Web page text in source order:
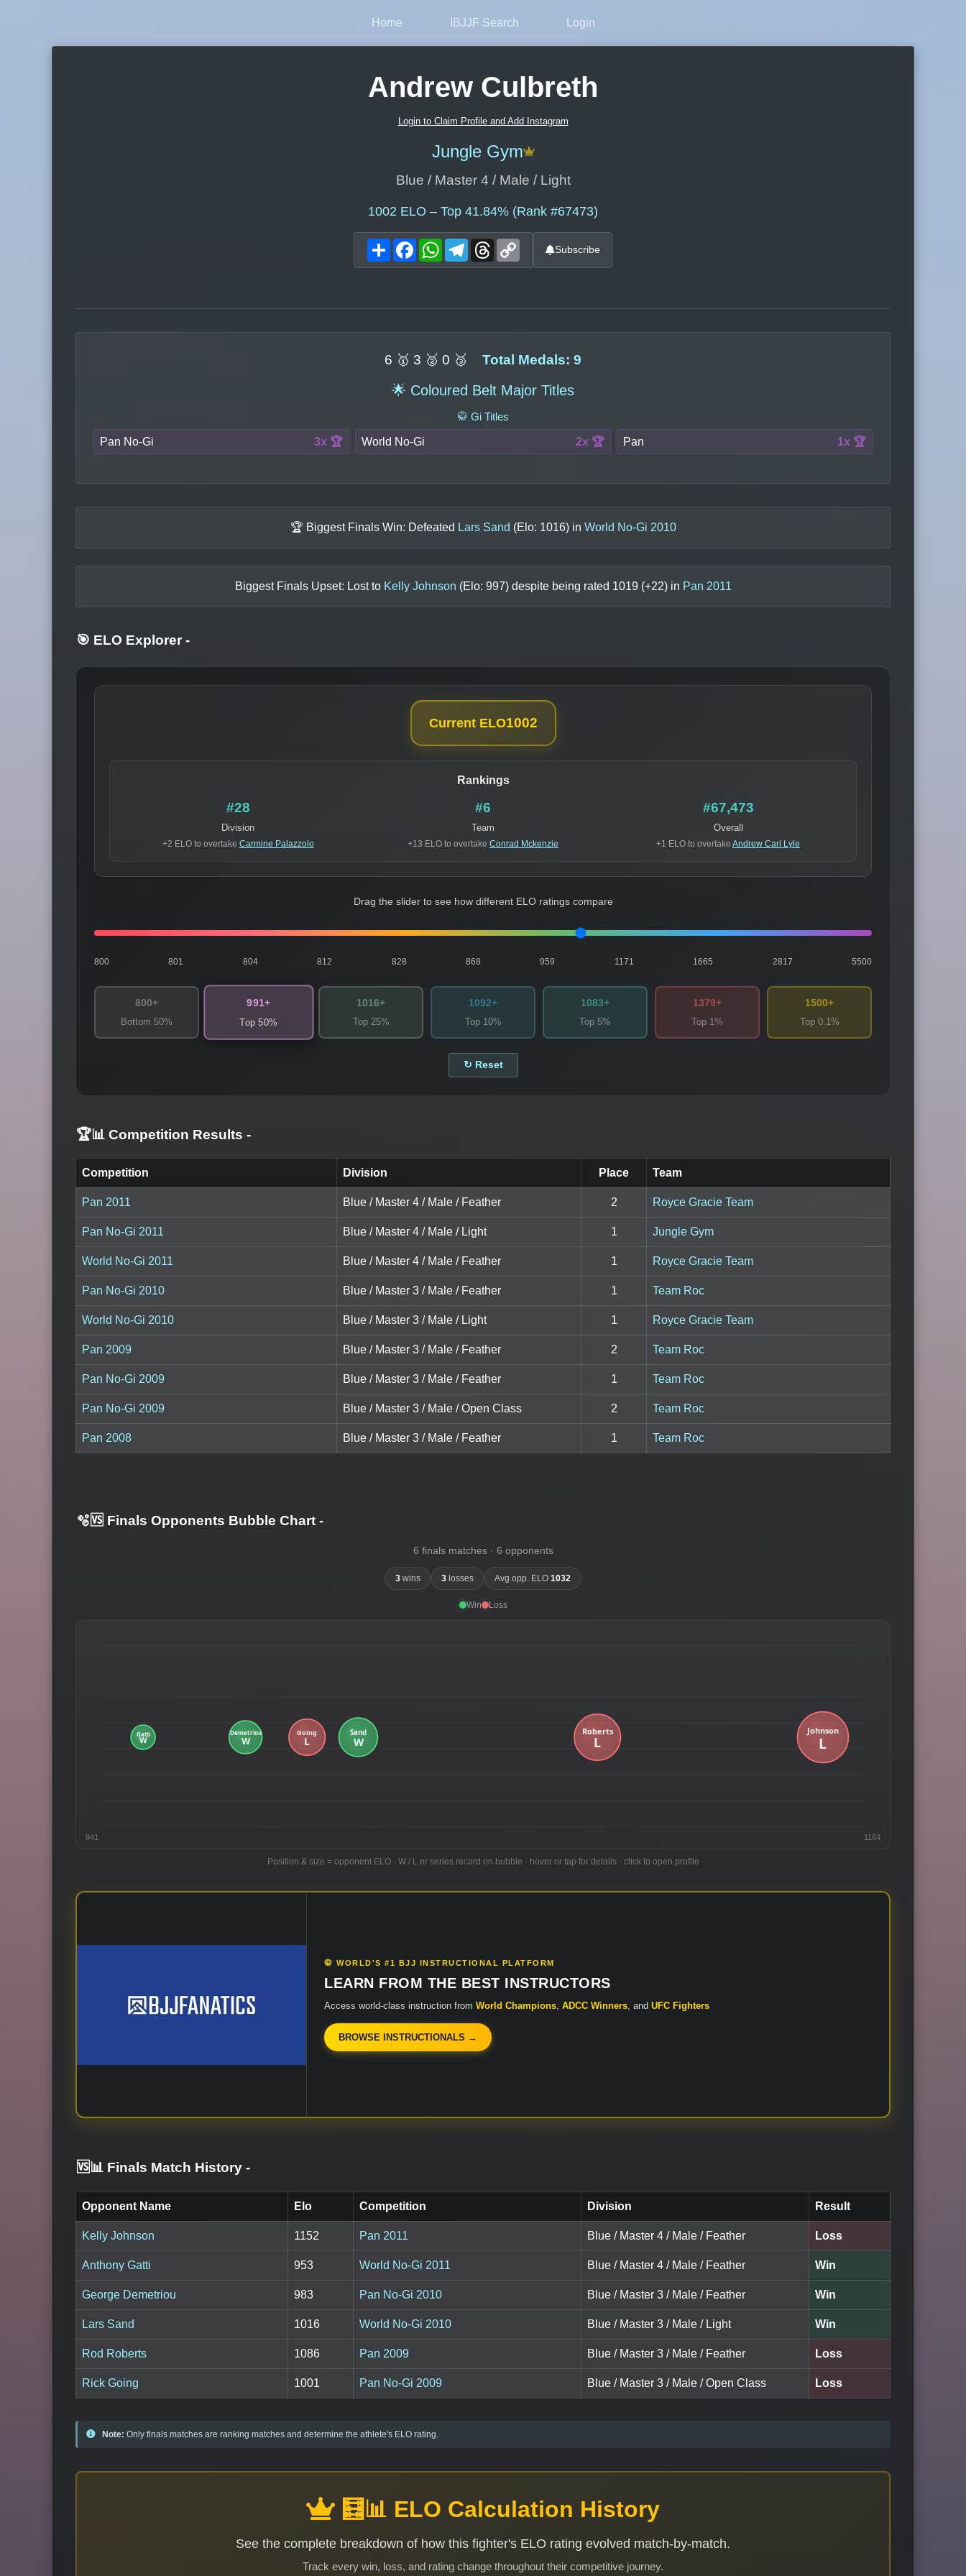
Home IBJJF Search Login
Andrew Culbreth
Login to Claim Profile and Add Instagram
Jungle Gym
Blue / Master 4 / Male / Light
1002 ELO – Top 41.84% (Rank #67473)
ShareFacebookWhatsAppTelegram
Threads Subscribe
6 🥇 3 🥈 0 🥉 Total Medals: 9
🌟 Coloured Belt Major Titles
🥋 Gi Titles
Pan No-Gi 3x 🏆 World No-Gi 2x 🏆 Pan 1x 🏆
🏆 Biggest Finals Win: Defeated Lars Sand (Elo: 1016) in World No-Gi 2010
Biggest Finals Upset: Lost to Kelly Johnson (Elo: 997) despite being rated 1019 (+22) in Pan 2011
🎯 ELO Explorer -
Current ELO1002
Rankings
#28
Division
+2 ELO to overtake Carmine Palazzolo
#6
Team
+13 ELO to overtake Conrad Mckenzie
#67,473
Overall
+1 ELO to overtake Andrew Carl Lyle
Drag the slider to see how different ELO ratings compare
800 801 804 812 828 868 959 1171 1665 2817 5500
800+
Bottom 50%
991+
Top 50%
1016+
Top 25%
1092+
Top 10%
1083+
Top 5%
1379+
Top 1%
1500+
Top 0.1%
↻ Reset
🏆📊 Competition Results -
Competition Division Place Team
Pan 2011 Blue / Master 4 / Male / Feather 2 Royce Gracie Team
Pan No-Gi 2011 Blue / Master 4 / Male / Light 1 Jungle Gym
World No-Gi 2011 Blue / Master 4 / Male / Feather 1 Royce Gracie Team
Pan No-Gi 2010 Blue / Master 3 / Male / Feather 1 Team Roc
World No-Gi 2010 Blue / Master 3 / Male / Light 1 Royce Gracie Team
Pan 2009 Blue / Master 3 / Male / Feather 2 Team Roc
Pan No-Gi 2009 Blue / Master 3 / Male / Feather 1 Team Roc
Pan No-Gi 2009 Blue / Master 3 / Male / Open Class 2 Team Roc
Pan 2008 Blue / Master 3 / Male / Feather 1 Team Roc
🫧🆚 Finals Opponents Bubble Chart -
6 finals matches · 6 opponents
3wins 3 losses Avg opp. ELO1032
Win Loss
941 1164
Position & size = opponent ELO · W / L or series record on bubble · hover or tap for details · click to open profile
🥋 WORLD'S #1 BJJ INSTRUCTIONAL PLATFORM
LEARN FROM THE BEST INSTRUCTORS
Access world-class instruction from World Champions, ADCC Winners, and UFC Fighters
BROWSE INSTRUCTIONALS →
🆚📊 Finals Match History -
Opponent Name Elo Competition Division Result
Kelly Johnson 1152 Pan 2011 Blue / Master 4 / Male / Feather Loss
Anthony Gatti 953 World No-Gi 2011 Blue / Master 4 / Male / Feather Win
George Demetriou 983 Pan No-Gi 2010 Blue / Master 3 / Male / Feather Win
Lars Sand 1016 World No-Gi 2010 Blue / Master 3 / Male / Light Win
Rod Roberts 1086 Pan 2009 Blue / Master 3 / Male / Feather Loss
Rick Going 1001 Pan No-Gi 2009 Blue / Master 3 / Male / Open Class Loss
Note: Only finals matches are ranking matches and determine the athlete's ELO rating.
🧮📊 ELO Calculation History
See the complete breakdown of how this fighter's ELO rating evolved match-by-match.
Track every win, loss, and rating change throughout their competitive journey.